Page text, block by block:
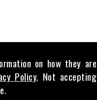
on how they are
Policy. Not accepting